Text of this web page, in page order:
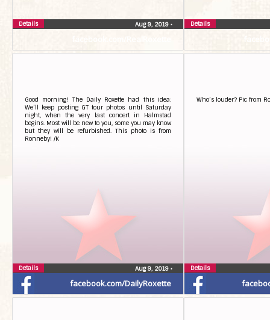
Aug 9, 2019 •
Details Details
facebook.com/DailyRoxette
Good morning! The Daily Roxette had this idea:
We’ll keep posting GT tour photos until Saturday
night, when the very last concert in Halmstad
begins. Most will be new to you, some you may know
but they will be refurbished. This photo is from
Ronneby! /K
Aug 9, 2019 •
Details
Who’s louder? Pic from
Details